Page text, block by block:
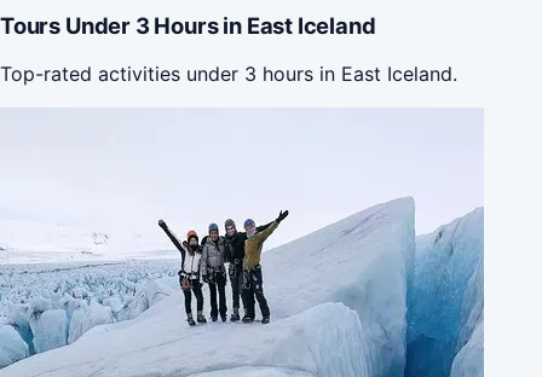
Tours Under 3 Hours in East Iceland
Top-rated activities under 3 hours in East Iceland.